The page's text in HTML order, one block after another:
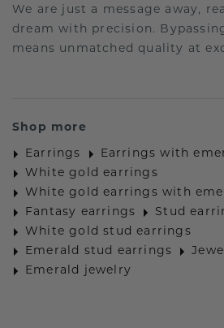
We are just a message away,
dream with precision.
means unmatched quality at
Shop more
Earrings
Earrings with
White gold earrings
White gold earrings with
Fantasy earrings
Stud
White gold stud earrings
Emerald stud earrings
Emerald jewelry